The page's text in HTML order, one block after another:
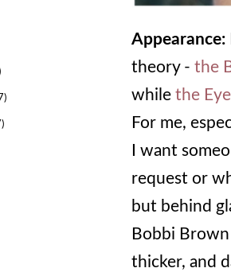
Appearance:
theory - the
while the
For me,
I want
request or
but behind
Bobbi
thicker, and